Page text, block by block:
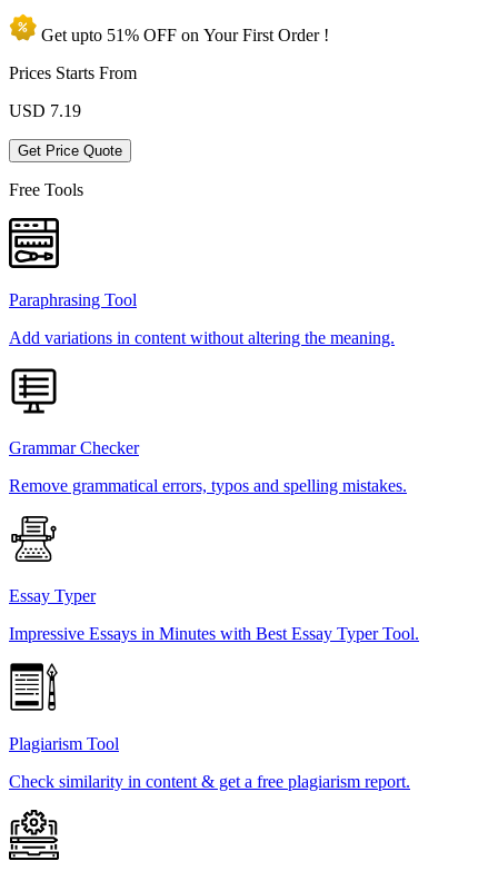
Get upto 51% OFF on YourFirst Order !
Prices Starts From
USD 7.19
Get Price Quote
Free Tools
Paraphrasing Tool
Add variations in content without altering the meaning.
Grammar Checker
Remove grammatical errors, typos and spelling mistakes.
Essay Typer
Impressive Essays in Minutes with Best Essay Typer Tool.
Plagiarism Tool
Check similarity in content & get a free plagiarism report.